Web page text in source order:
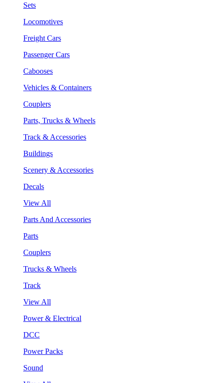
Sets
Locomotives
Freight Cars
Passenger Cars
Cabooses
Vehicles & Containers
Couplers
Parts, Trucks & Wheels
Track & Accessories
Buildings
Scenery & Accessories
Decals
View All
Parts And Accessories
Parts
Couplers
Trucks & Wheels
Track
View All
Power & Electrical
DCC
Power Packs
Sound